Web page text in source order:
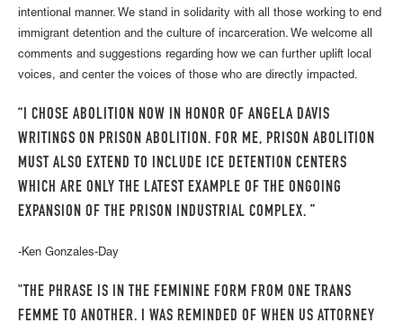
intentional manner. We stand in solidarity with all those working to end
immigrant detention and the culture of incarceration. We welcome all
comments and suggestions regarding how we can further uplift local
voices, and center the voices of those who are directly impacted.
“I CHOSE ABOLITION NOW IN HONOR OF ANGELA DAVIS
WRITINGS ON PRISON ABOLITION. FOR ME, PRISON ABOLITION
MUST ALSO EXTEND TO INCLUDE ICE DETENTION CENTERS
WHICH ARE ONLY THE LATEST EXAMPLE OF THE ONGOING
EXPANSION OF THE PRISON INDUSTRIAL COMPLEX. ”
-Ken Gonzales-Day
"THE PHRASE IS IN THE FEMININE FORM FROM ONE TRANS
FEMME TO ANOTHER. I WAS REMINDED OF WHEN US ATTORNEY